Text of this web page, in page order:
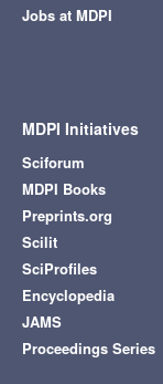
Jobs at MDPI
MDPI Initiatives
Sciforum
MDPI Books
Preprints.org
Scilit
SciProfiles
Encyclopedia
JAMS
Proceedings Series